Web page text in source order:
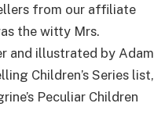
from our affiliate
the witty Mrs.
and illustrated by Adam
Children’s Series list,
Peculiar Children